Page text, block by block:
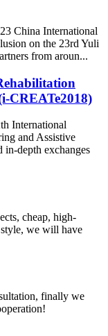
China International
on the 23rd Yuli
from aroun...
CREATe2018)
International
and Assistive
depth exchanges
cheap, high-
we will have
finally we